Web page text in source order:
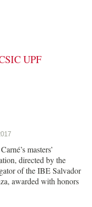
UPF
masters’
directed by the
of the IBE Salvador
awarded with honors